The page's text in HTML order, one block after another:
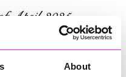
About